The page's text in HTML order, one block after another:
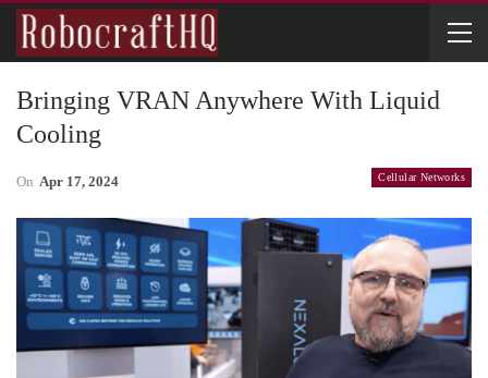
Bringing VRAN Anywhere With Liquid
Cooling
Cellular Networks
On Apr 17, 2024